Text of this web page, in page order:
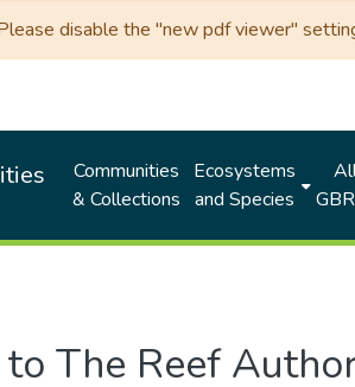
disable the "new pdf viewer"
Communities
& Collections
Ecosystems
and Species
The Reef